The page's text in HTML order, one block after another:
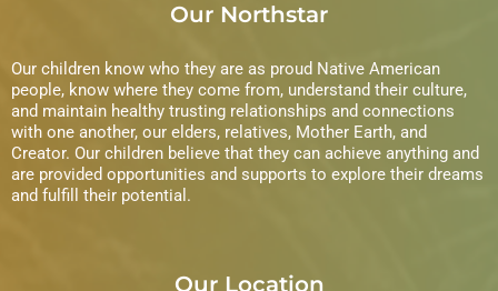
Our Northstar
Our children know who they are as proud Native American
people, know where they come from, understand their culture,
and maintain healthy trusting relationships and connections
with one another, our elders, relatives, Mother Earth, and
Creator. Our children believe that they can achieve anything and
are provided opportunities and supports to explore their dreams
and fulfill their potential.
Our Location